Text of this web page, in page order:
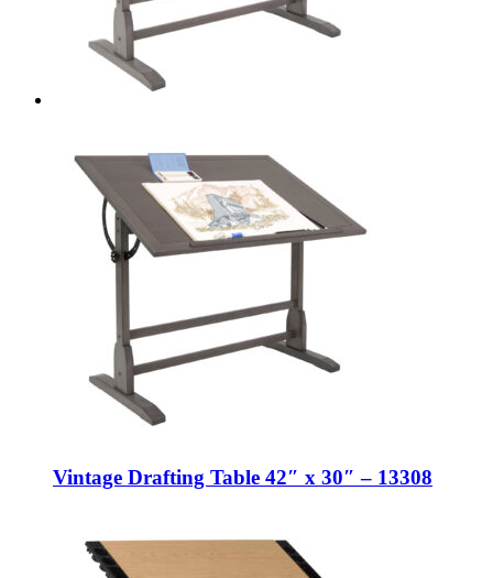
Vintage Drafting Table 42″ x 30″ – 13308